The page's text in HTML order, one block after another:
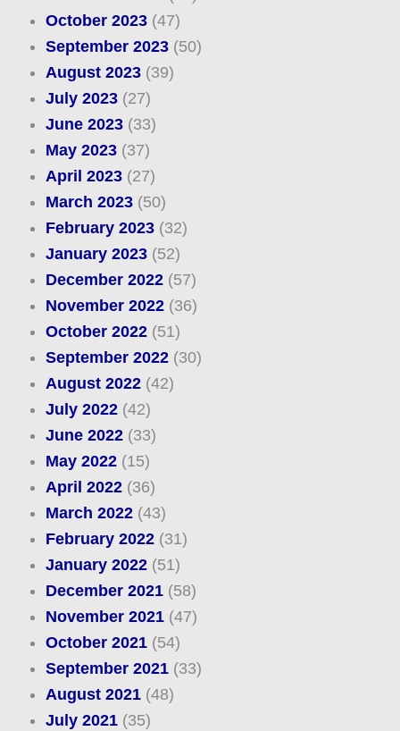
October 2023(47)
September 2023(50)
August 2023(39)
July 2023(27)
June 2023(33)
May 2023(37)
April 2023(27)
March 2023(50)
February 2023(32)
January 2023(52)
December 2022(57)
November 2022(36)
October 2022(51)
September 2022(30)
August 2022(42)
July 2022(42)
June 2022(33)
May 2022(15)
April 2022(36)
March 2022(43)
February 2022(31)
January 2022(51)
December 2021(58)
November 2021(47)
October 2021(54)
September 2021(33)
August 2021(48)
July 2021(35)